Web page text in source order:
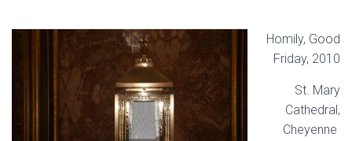
Homily, Good
Friday, 2010
St. Mary
Cathedral,
Cheyenne